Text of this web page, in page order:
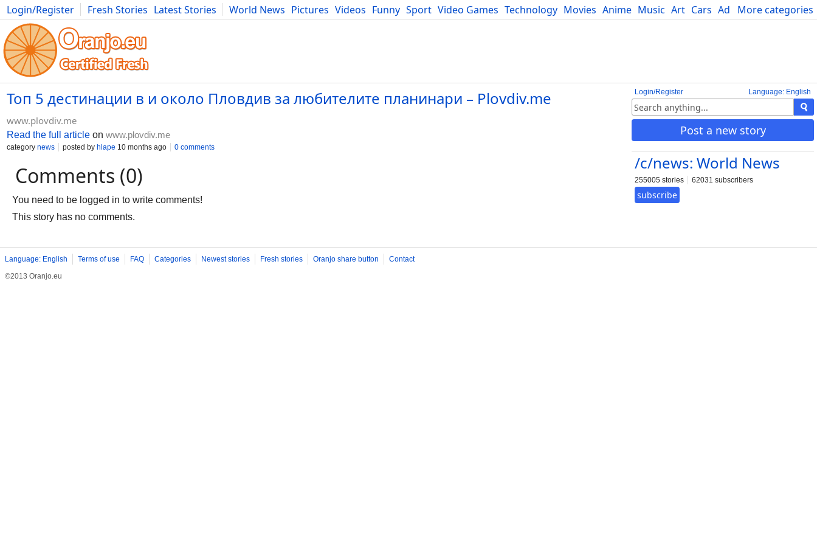
More categories
Login/Register Fresh Stories Latest Stories World News Pictures Videos Funny Sport Video Games Technology Movies Anime Music Art Cars Advice Science
Photography Comics Bulgaria Fitness Food Literature Developers Blog
Language: English
Login/Register
Post a new story
/c/news: World News
255005 stories 62031 subscribers
subscribe
Топ 5 дестинации в и около Пловдив за любителите планинари – Plovdiv.me
www.plovdiv.me
Read the full article on www.plovdiv.me
category news posted by hlape 10 months ago 0 comments
Comments (0)
You need to be logged in to write comments!
This story has no comments.
Language: English Terms of use FAQ Categories Newest stories Fresh stories Oranjo share button
Contact
©2013 Oranjo.eu